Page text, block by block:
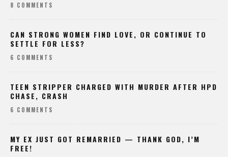
8 COMMENTS
CAN STRONG WOMEN FIND LOVE, OR CONTINUE TO
SETTLE FOR LESS?
6 COMMENTS
TEEN STRIPPER CHARGED WITH MURDER AFTER HPD
CHASE, CRASH
6 COMMENTS
MY EX JUST GOT REMARRIED — THANK GOD, I’M
FREE!